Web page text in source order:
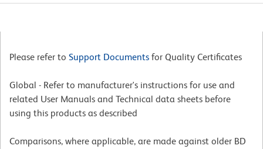
Please refer to Support Documents for Quality Certificates
Global - Refer to manufacturer's instructions for use and
related User Manuals and Technical data sheets before
using this products as described
Comparisons, where applicable, are made against older BD